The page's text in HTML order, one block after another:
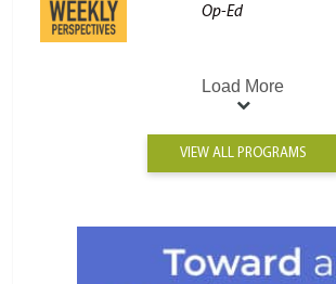
Op-Ed
Load More
VIEW ALL PROGRAMS